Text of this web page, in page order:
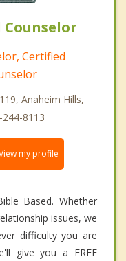
Certified
Anaheim Hills,
8113
my profile
Based. Whether
issues, we
difficulty you are
give you a FREE